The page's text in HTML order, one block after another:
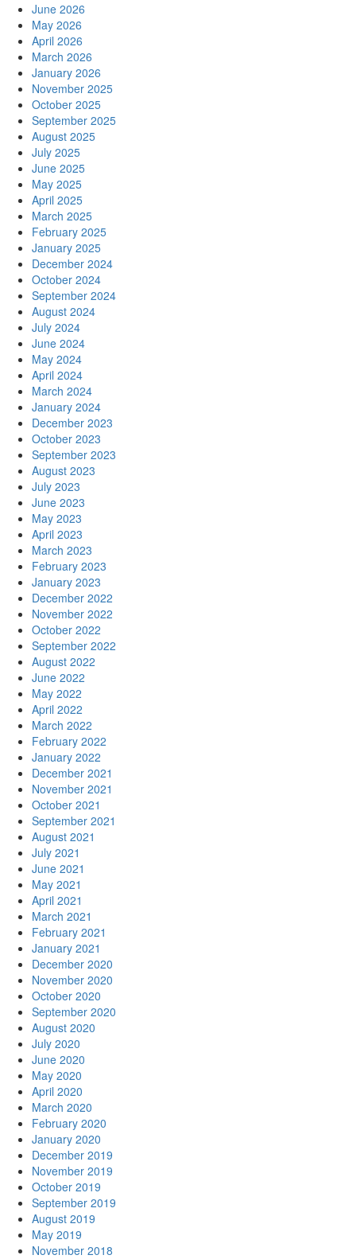
June 2026
May 2026
April 2026
March 2026
January 2026
November 2025
October 2025
September 2025
August 2025
July 2025
June 2025
May 2025
April 2025
March 2025
February 2025
January 2025
December 2024
October 2024
September 2024
August 2024
July 2024
June 2024
May 2024
April 2024
March 2024
January 2024
December 2023
October 2023
September 2023
August 2023
July 2023
June 2023
May 2023
April 2023
March 2023
February 2023
January 2023
December 2022
November 2022
October 2022
September 2022
August 2022
June 2022
May 2022
April 2022
March 2022
February 2022
January 2022
December 2021
November 2021
October 2021
September 2021
August 2021
July 2021
June 2021
May 2021
April 2021
March 2021
February 2021
January 2021
December 2020
November 2020
October 2020
September 2020
August 2020
July 2020
June 2020
May 2020
April 2020
March 2020
February 2020
January 2020
December 2019
November 2019
October 2019
September 2019
August 2019
May 2019
November 2018